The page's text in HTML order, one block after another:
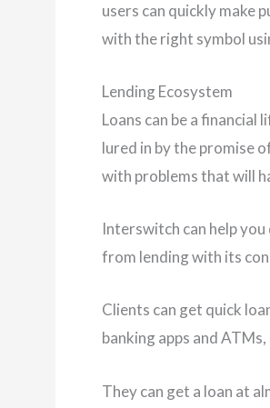
users can quickly make
with the right symbol
Lending Ecosystem
Loans can be a financial
lured in by the promise
with problems that will
Interswitch can help
from lending with its
Clients can get quick
banking apps and
They can get a loan at